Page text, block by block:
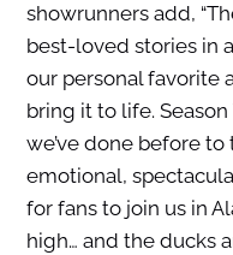
showrunners add,
best-loved stories in
our personal favorite
bring it to life.
we’ve done before to
emotional,
for fans to join us in
high… and the ducks